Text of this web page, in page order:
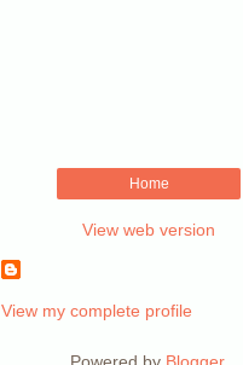
Home
View web version
View my complete profile